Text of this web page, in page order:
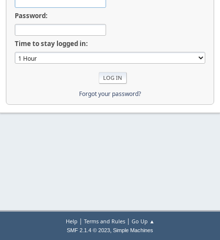
Password:
Time to stay logged in:
Forgot your password?
Help | Terms and Rules| Go Up ▲
SMF 2.1.4 © 2023, Simple Machines